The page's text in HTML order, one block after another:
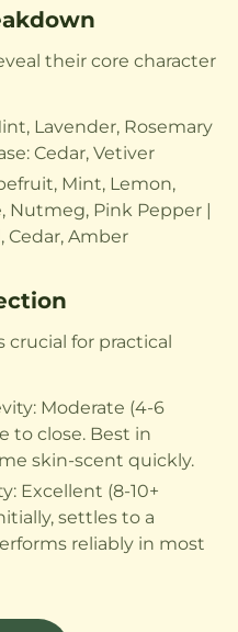
their core character
Lavender, Rosemary
Cedar, Vetiver
Mint, Lemon,
Nutmeg, Pink Pepper |
Cedar, Amber
crucial for practical
Moderate (4-6
to close. Best in
skin-scent quickly.
Excellent (8-10+
settles to a
reliably in most